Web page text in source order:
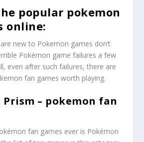
popular pokemon
online:
new to Pokemon games don’t
Pokémon game failures a few
even after such failures, there are
fan games worth playing.
Prism – pokemon fan
fan games ever is Pokémon